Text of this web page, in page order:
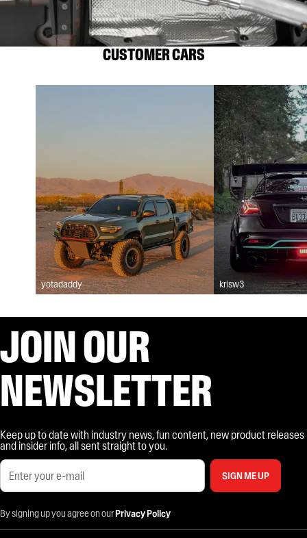
CUSTOMER CARS
yotadaddy krisw3
JOIN OUR
NEWSLETTER
Keep up to date with industry news, fun content, new product releases
and insider info, all sent straight to you.
SIGN ME UP
By signing up you agree on ourPrivacy Policy